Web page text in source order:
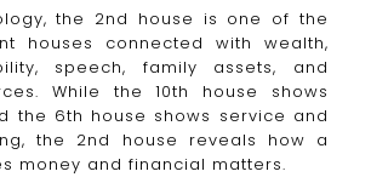
the 2nd house is one of the
houses connected with wealth,
speech, family assets, and
While the 10th house shows
the 6th house shows service and
the 2nd house reveals how a
money and financial matters.